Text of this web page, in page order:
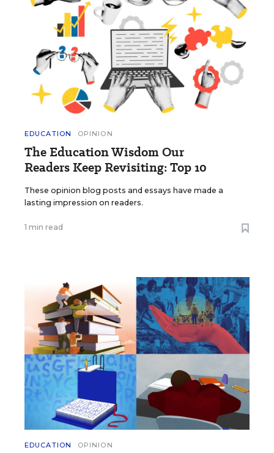
EDUCATION OPINION
The Education Wisdom Our
Readers Keep Revisiting: Top 10
These opinion blog posts and essays have made a
lasting impression on readers.
1 min read
EDUCATION OPINION